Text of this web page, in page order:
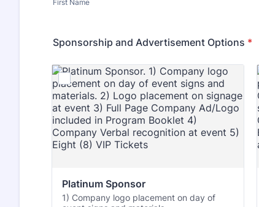
First Name
Sponsorship and Advertisement Options *
Platinum Sponsor
1) Company logo placement on day of